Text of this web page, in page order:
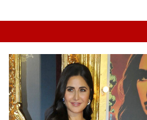
Beta Dialoguebaazi’ on a
Mallik says Rock music has
made its comeback